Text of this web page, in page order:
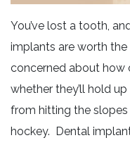
You’ve lost a tooth,
implants are worth the
concerned about how
whether they’ll hold
from hitting the
hockey. Dental